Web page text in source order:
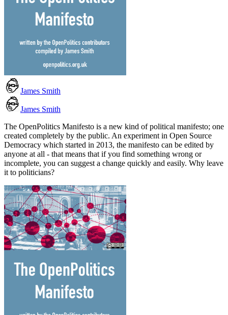
James Smith
James Smith
The OpenPolitics Manifesto is a new kind of political manifesto; one
created completely by the public. An experiment in Open Source
Democracy which started in 2013, the manifesto can be edited by
anyone at all - that means that if you find something wrong or
incomplete, you can suggest a change quickly and easily. Why leave
it to politicians?